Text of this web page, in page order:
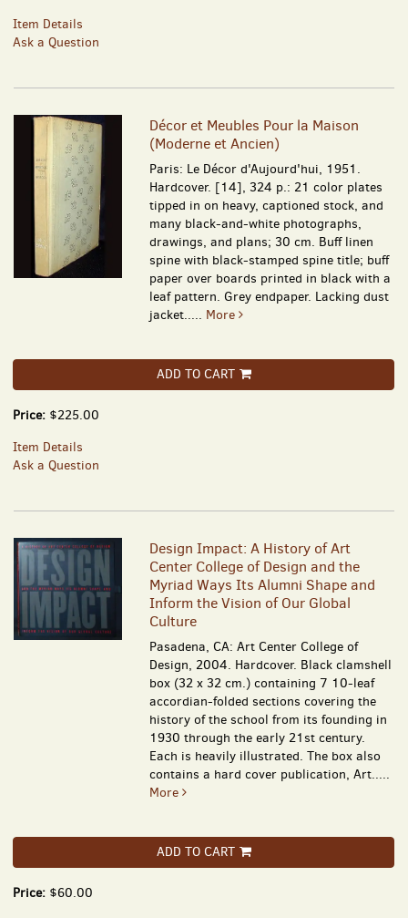
Item Details
Ask a Question
Décor et Meubles Pour la Maison
(Moderne et Ancien)
Paris: Le Décor d'Aujourd'hui, 1951.
Hardcover. [14], 324 p.: 21 color plates
tipped in on heavy, captioned stock, and
many black-and-white photographs,
drawings, and plans; 30 cm. Buff linen
spine with black-stamped spine title; buff
paper over boards printed in black with a
leaf pattern. Grey endpaper. Lacking dust
jacket..... More
ADD TO CART
Price: $225.00
Item Details
Ask a Question
Design Impact: A History of Art
Center College of Design and the
Myriad Ways Its Alumni Shape and
Inform the Vision of Our Global
Culture
Pasadena, CA: Art Center College of
Design, 2004. Hardcover. Black clamshell
box (32 x 32 cm.) containing 7 10-leaf
accordian-folded sections covering the
history of the school from its founding in
1930 through the early 21st century.
Each is heavily illustrated. The box also
contains a hard cover publication, Art.....
More
ADD TO CART
Price: $60.00